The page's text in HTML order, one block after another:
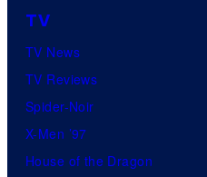
TV
TV News
TV Reviews
Spider-Noir
X-Men ’97
House of the Dragon